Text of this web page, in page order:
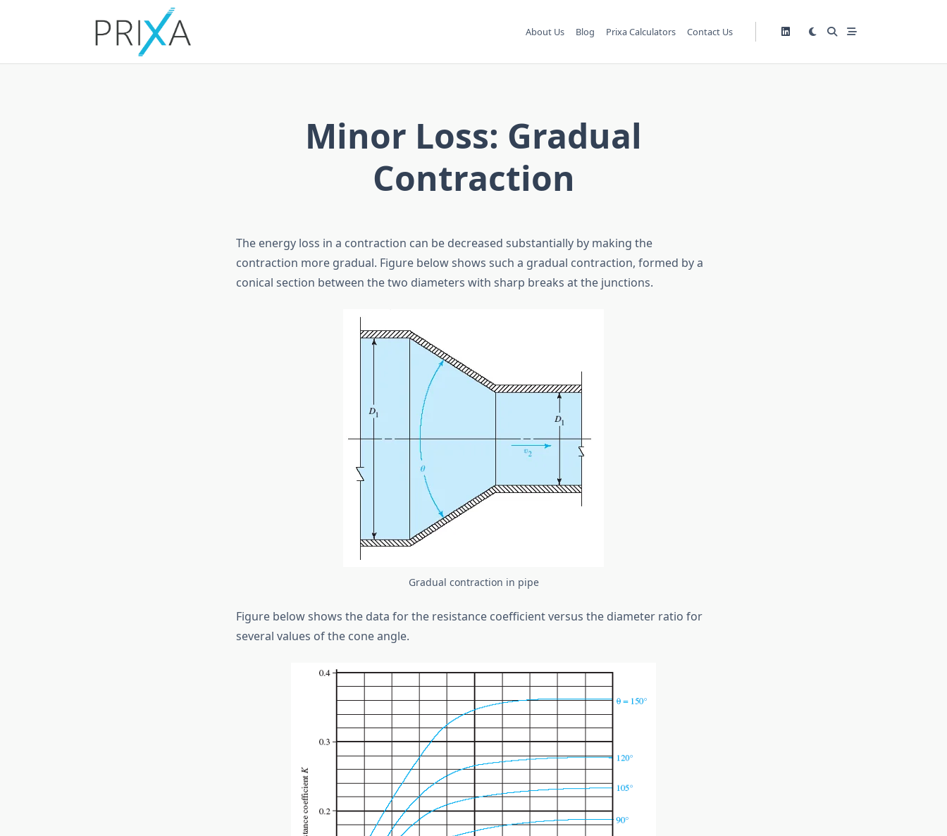
About Us Blog Prixa Calculators Contact Us
Minor Loss: Gradual
Contraction
The energy loss in a contraction can be decreased substantially by making the
contraction more gradual. Figure below shows such a gradual contraction, formed by a
conical section between the two diameters with sharp breaks at the junctions.
Gradual contraction in pipe
Figure below shows the data for the resistance coefficient versus the diameter ratio for
several values of the cone angle.